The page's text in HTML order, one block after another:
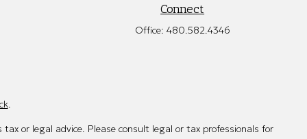
Connect
Office: 480.582.4346
.
or legal advice. Please consult legal or tax professionals for